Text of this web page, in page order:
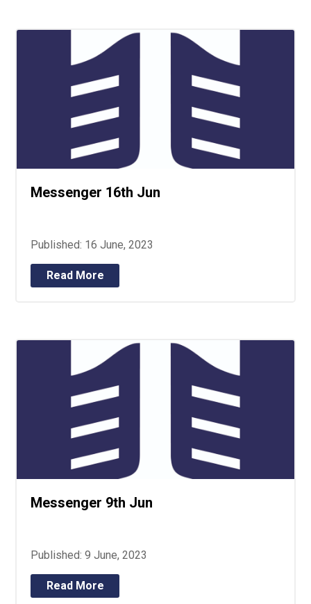
Messenger 16th Jun
Published: 16 June, 2023
Read More
Messenger 9th Jun
Published: 9 June, 2023
Read More